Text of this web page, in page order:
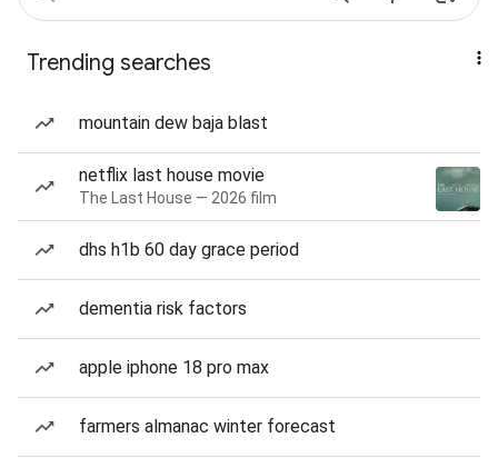
Trending searches
mountain dew baja blast
netflix last house movie
The Last House — 2026 film
dhs h1b 60 day grace period
dementia risk factors
apple iphone 18 pro max
farmers almanac winter forecast